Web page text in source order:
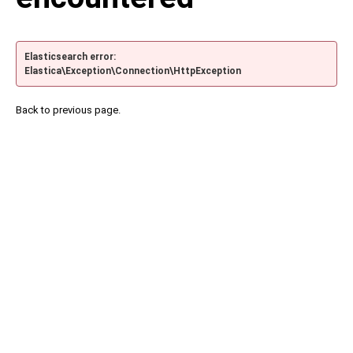
Elasticsearch error:
Elastica\Exception\Connection\HttpException
Back to previous page.